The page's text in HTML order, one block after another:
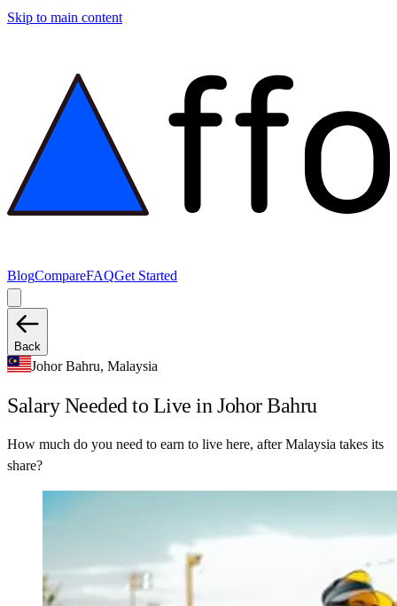
Skip to main content
BlogCompareFAQGet Started
Back
Johor Bahru, Malaysia
Salary Needed to Live in Johor Bahru
How much do you need to earn to live here, after Malaysia takes its
share?